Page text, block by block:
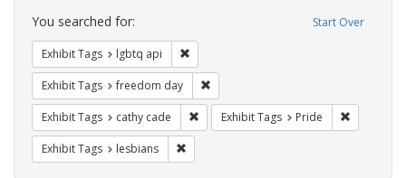
Constraints Start Over
You searched for:
Exhibit Tags lgbtq api
Exhibit Tags freedom day
Exhibit Tags cathy cade Remove constraint Exhibit Tags: cathy
Exhibit Tags Pride
Exhibit Tags lesbians